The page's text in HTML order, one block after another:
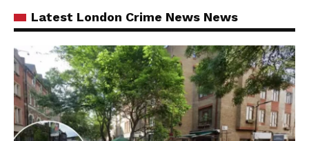
Latest London Crime News News